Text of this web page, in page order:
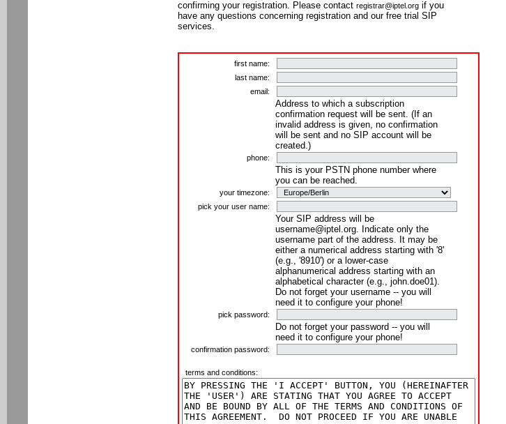
confirming your registration. Please contact registrar@iptel.org if you
have any questions concerning registration and our free trial SIP
services.
first name:
last name:
email:
Address to which a subscription
confirmation request will be sent. (If an
invalid address is given, no confirmation
will be sent and no SIP account will be
created.)
phone:
This is your PSTN phone number where
you can be reached.
your timezone:
pick your user name:
Your SIP address will be
username@iptel.org. Indicate only the
username part of the address. It may be
either a numerical address starting with '8'
(e.g., '8910') or a lower-case
alphanumerical address starting with an
alphabetical character (e.g., john.doe01).
Do not forget your username -- you will
need it to configure your phone!
pick password:
Do not forget your password -- you will
need it to configure your phone!
confirmation password:
terms and conditions: